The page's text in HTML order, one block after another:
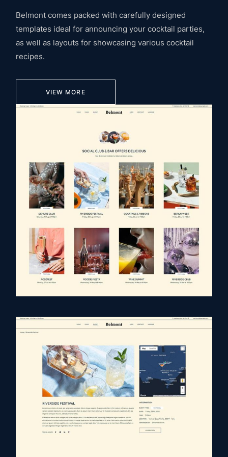
Belmont comes packed with carefully designed
templates ideal for announcing your cocktail parties,
as well as layouts for showcasing various cocktail
recipes.
VIEW MORE